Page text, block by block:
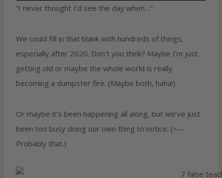
“I never thought I’d see the day when…”
We could fill in that blank with hundreds of things,
especially after 2020. Don’t you think? Maybe I’m just
getting old or maybe the whole world is really
becoming a dumpster fire. (Maybe both, haha!)
Or maybe it’s been happening all along, but we’ve just
been too busy doing our own thing to notice. (<—
Probably that.)